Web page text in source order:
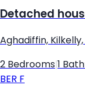
Detached
Aghadiffin,
2 Bedrooms 1
BER F